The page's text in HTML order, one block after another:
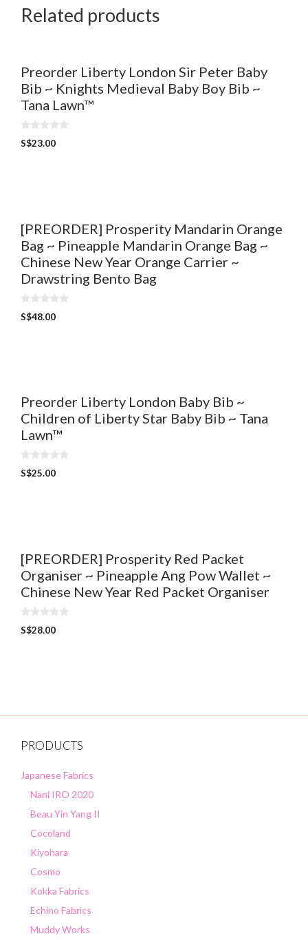
Related products
Preorder Liberty London Sir Peter Baby
Bib ~ Knights Medieval Baby Boy Bib ~
Tana Lawn™
0
o
S$23.00
[PREORDER] Prosperity Mandarin Orange
Bag ~ Pineapple Mandarin Orange Bag ~
Chinese New Year Orange Carrier ~
Drawstring Bento Bag
0
o
S$48.00
Preorder Liberty London Baby Bib ~
Children of Liberty Star Baby Bib ~ Tana
Lawn™
0
o
S$25.00
[PREORDER] Prosperity Red Packet
Organiser ~ Pineapple Ang Pow Wallet ~
Chinese New Year Red Packet Organiser
0
o
S$28.00
PRODUCTS
Japanese Fabrics
Nani IRO 2020
Beau Yin Yang II
Cocoland
Kiyohara
Cosmo
Kokka Fabrics
Echino Fabrics
Muddy Works